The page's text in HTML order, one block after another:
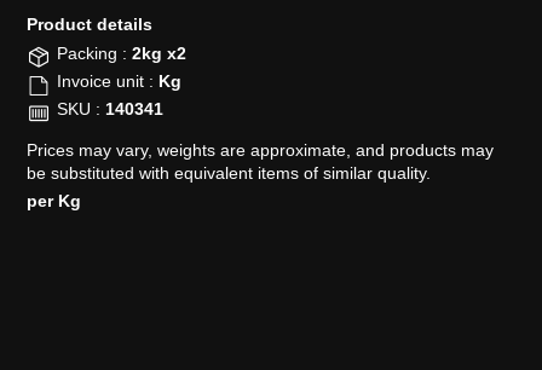
Product details​
Packing : 2kg x2
Invoice unit : Kg
SKU : 140341
Prices may vary, weights are approximate, and products may
be substituted with equivalent items of similar quality.
per Kg